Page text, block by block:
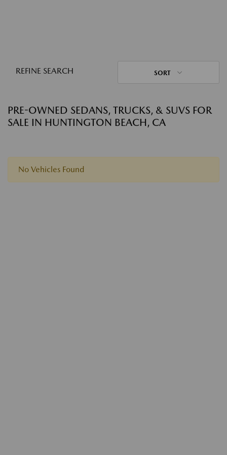
REFINE SEARCH SORT
PRE-OWNED SEDANS, TRUCKS, & SUVS FOR
SALE IN HUNTINGTON BEACH, CA
No Vehicles Found